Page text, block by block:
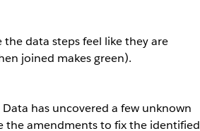
data steps feel like they are
joined makes green).
has uncovered a few unknown
the amendments to fix the identified